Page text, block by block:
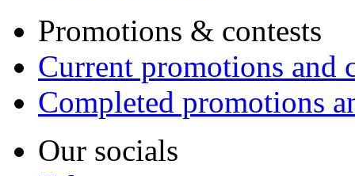
Promotions & contests
Current promotions and
Completed promotions
Our socials